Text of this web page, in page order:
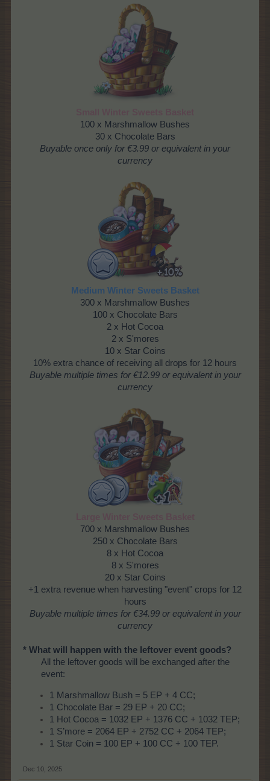
100 x Marshmallow Bushes
30 x Chocolate Bars
Buyable once only for €3.99 or equivalent in your
currency
Medium Winter Sweets Basket
300 x Marshmallow Bushes
100 x Chocolate Bars
2 x Hot Cocoa
2 x S'mores
10 x Star Coins
10% extra chance of receiving all drops for 12 hours
Buyable multiple times for €12.99 or equivalent in your
currency
700 x Marshmallow Bushes
250 x Chocolate Bars
8 x Hot Cocoa
8 x S'mores
20 x Star Coins
+1 extra revenue when harvesting "event" crops for 12
hours
Buyable multiple times for €34.99 or equivalent in your
currency
* What will happen with the leftover event goods?
All the leftover goods will be exchanged after the
event:
1 Marshmallow Bush = 5 EP + 4 CC;
1 Chocolate Bar = 29 EP + 20 CC;
1 Hot Cocoa = 1032 EP + 1376 CC + 1032 TEP;
1 S’more = 2064 EP + 2752 CC + 2064 TEP;
1 Star Coin = 100 EP + 100 CC + 100 TEP.
Dec 10, 2025